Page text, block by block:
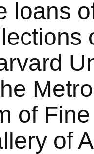
loans
of
of